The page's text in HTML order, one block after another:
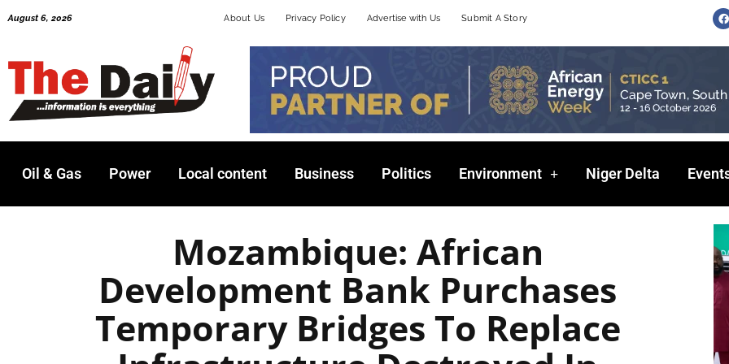
August 6, 2026 About Us Privacy Policy Advertise with Us Submit A Story
F
a
c
e
Oil & Gas Power Local content Business Politics Environment Niger Delta
Mozambique: African
Development Bank Purchases
Temporary Bridges To Replace